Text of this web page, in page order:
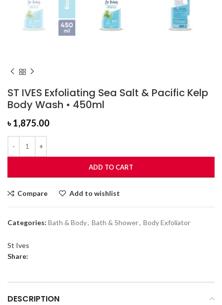
ST IVES Exfoliating Sea Salt & Pacific Kelp
Body Wash • 450ml
৳1,875.00
ADD TO CART
Compare Add to wishlist
Categories: Bath & Body, Bath & Shower, Body Exfoliator
St Ives
Share:
DESCRIPTION